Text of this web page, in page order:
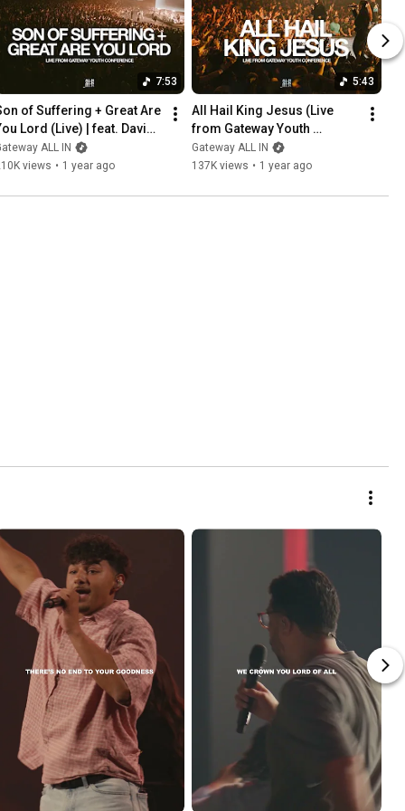
7:53
of Suffering + Great Are
Lord (Live) | feat. David
+ Gateway ALL IN
ALL IN
views • 1 year ago
5:43
All Hail King Jesus (Live
from Gateway Youth
Conference) | feat. Sabrina
Osborn | Gateway ALL IN
Gateway ALL IN
137K views • 1 year ago